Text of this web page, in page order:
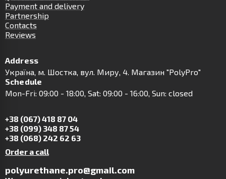
Payment and delivery
Partnership
Contacts
Reviews
Address
Українa, м. Шостка, вул. Миру, 4. Магазин "PolyPro"
Schedule
Mon-Fri: 09:00 - 18:00, Sat: 09:00 - 16:00, Sun: closed
+38 (067) 418 87 04
+38 (099) 348 87 54
+38 (068) 242 62 63
Order a call
polyurethane.pro@gmail.com